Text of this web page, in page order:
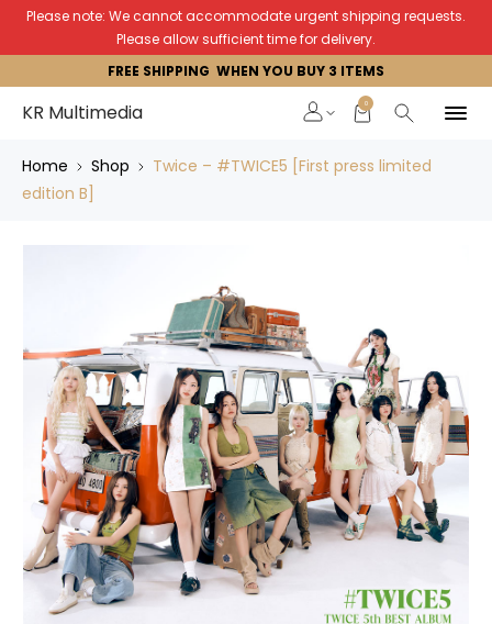
Please note: We cannot accommodate urgent shipping requests.
Please allow sufficient time for delivery.
FREE SHIPPING WHEN YOU BUY 3 ITEMS
KR Multimedia 0
Home Shop
Twice – #TWICE5 [First press limited
edition B]